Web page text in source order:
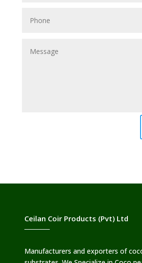
Ceilan Coir Products (Pvt) Ltd
Manufacturers and exporters of